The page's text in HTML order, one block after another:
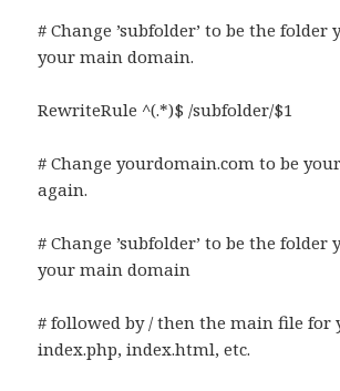
# Change ’subfolder’ to be the
your main domain.
RewriteRule ^(.*)$ /subfolder/$1
# Change yourdomain.com to be
again.
# Change ’subfolder’ to be the
your main domain
# followed by / then the main file for
index.php, index.html, etc.